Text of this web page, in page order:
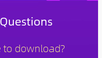
to download?